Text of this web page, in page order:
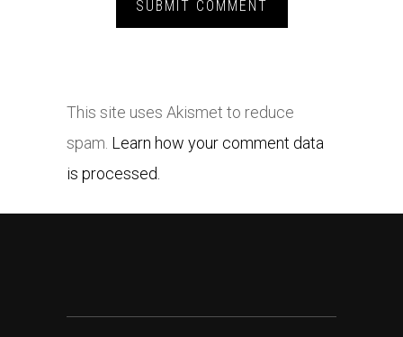
This site uses Akismet to reduce
spam. Learn how your comment data
is processed.